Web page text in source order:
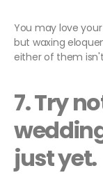
You may love
but waxing
either of them
7. Try
just yet.